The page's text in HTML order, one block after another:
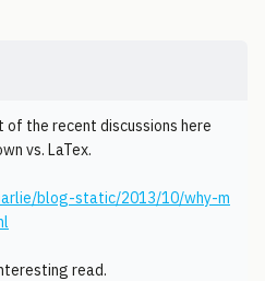
the recent discussions here
vs. LaTex.
blog-static/2013/10/why-m
read.